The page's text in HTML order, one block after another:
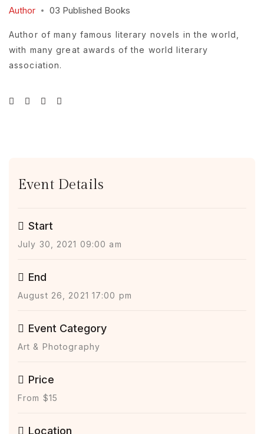
Author 03 Published Books
Author of many famous literary novels in the world,
with many great awards of the world literary
association.
Event Details
Start
July 30, 2021 09:00 am
End
August 26, 2021 17:00 pm
Event Category
Art & Photography
Price
From $15
Location